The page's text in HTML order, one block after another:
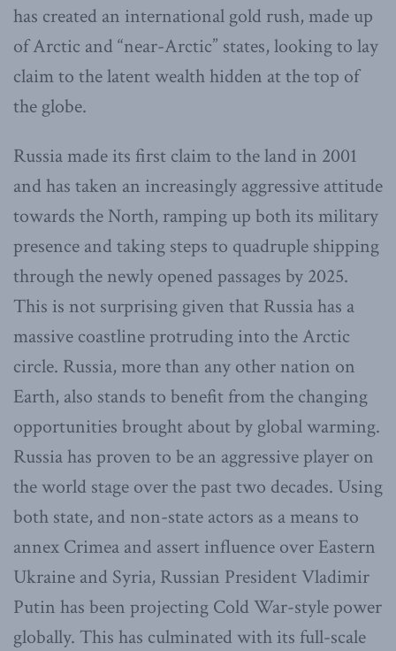
has created an international gold rush, made up
of Arctic and “near-Arctic” states, looking to lay
claim to the latent wealth hidden at the top of
the globe.
Russia made its first claim to the land in 2001
and has taken an increasingly aggressive attitude
towards the North, ramping up both its military
presence and taking steps to quadruple shipping
through the newly opened passages by 2025.
This is not surprising given that Russia has a
massive coastline protruding into the Arctic
circle. Russia, more than any other nation on
Earth, also stands to benefit from the changing
opportunities brought about by global warming.
Russia has proven to be an aggressive player on
the world stage over the past two decades. Using
both state, and non-state actors as a means to
annex Crimea and assert influence over Eastern
Ukraine and Syria, Russian President Vladimir
Putin has been projecting Cold War-style power
globally. This has culminated with its full-scale